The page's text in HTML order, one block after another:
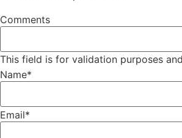
Comments
This field is for validation purposes
Name*
Email*